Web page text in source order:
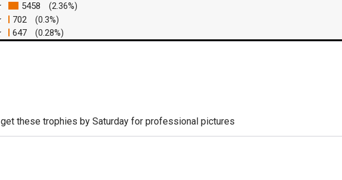
a new tab)
5458 (2.36%)
702 (0.3%)
647 (0.28%)
these trophies by Saturday for professional pictures